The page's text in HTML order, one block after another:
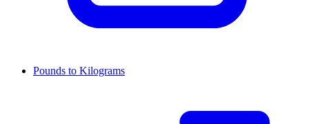
Pounds to Kilograms